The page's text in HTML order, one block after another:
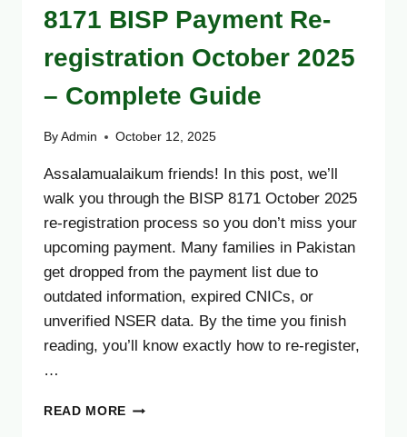
8171 BISP Payment Re-
registration October 2025
– Complete Guide
By Admin October 12, 2025
Assalamualaikum friends! In this post, we’ll
walk you through the BISP 8171 October 2025
re-registration process so you don’t miss your
upcoming payment. Many families in Pakistan
get dropped from the payment list due to
outdated information, expired CNICs, or
unverified NSER data. By the time you finish
reading, you’ll know exactly how to re-register,
…
READ MORE 8171